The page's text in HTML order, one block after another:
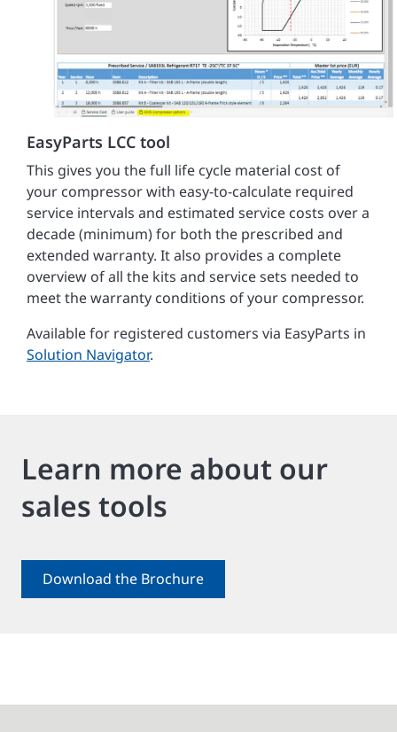
EasyParts LCC tool
This gives you the full life cycle material cost of
your compressor with easy-to-calculate required
service intervals and estimated service costs over a
decade (minimum) for both the prescribed and
extended warranty. It also provides a complete
overview of all the kits and service sets needed to
meet the warranty conditions of your compressor.
Available for registered customers via EasyParts in
Solution Navigator.
Learn more about our
sales tools
Download the Brochure